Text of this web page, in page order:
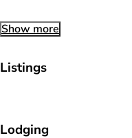
Show more
Listings
Lodging